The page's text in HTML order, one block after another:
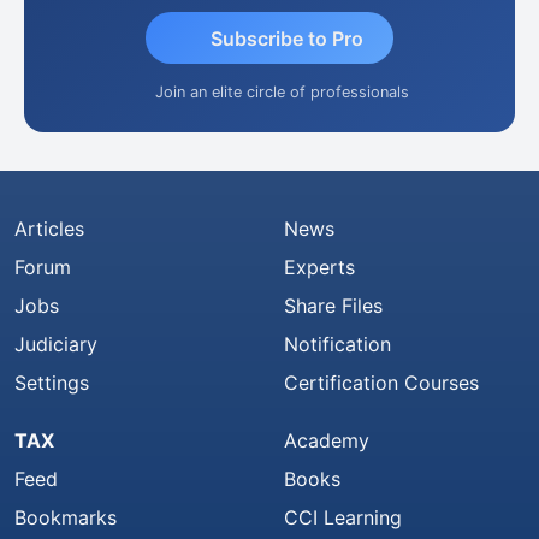
Subscribe to Pro
Join an elite circle of professionals
Articles
Forum
Jobs
Judiciary
Settings
News
Experts
Share Files
Notification
Certification Courses
TAX
Feed
Bookmarks
Academy
Books
CCI Learning